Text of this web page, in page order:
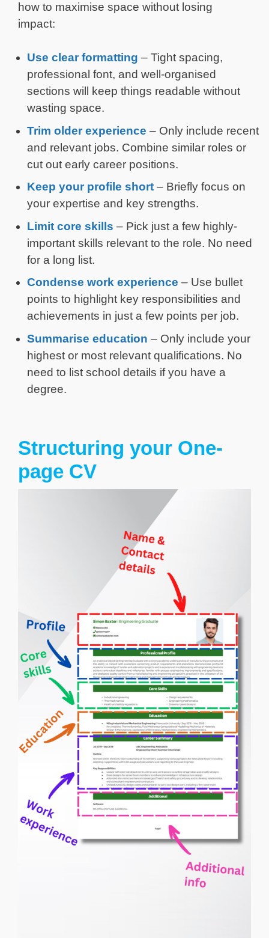
how to maximise space without losing
impact:
Use clear formatting – Tight spacing,
professional font, and well-organised
sections will keep things readable without
wasting space.
Trim older experience – Only include recent
and relevant jobs. Combine similar roles or
cut out early career positions.
Keep your profile short – Briefly focus on
your expertise and key strengths.
Limit core skills – Pick just a few highly-
important skills relevant to the role. No need
for a long list.
Condense work experience – Use bullet
points to highlight key responsibilities and
achievements in just a few points per job.
Summarise education – Only include your
highest or most relevant qualifications. No
need to list school details if you have a
degree.
Structuring your One-
page CV